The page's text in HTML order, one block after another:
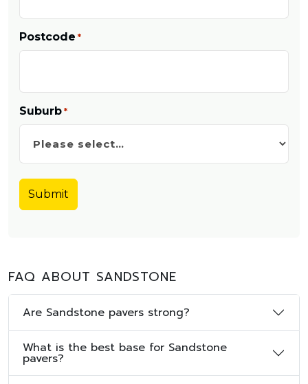
Postcode *
Suburb *
FAQ ABOUT SANDSTONE
Are Sandstone pavers strong?
What is the best base for Sandstone
pavers?